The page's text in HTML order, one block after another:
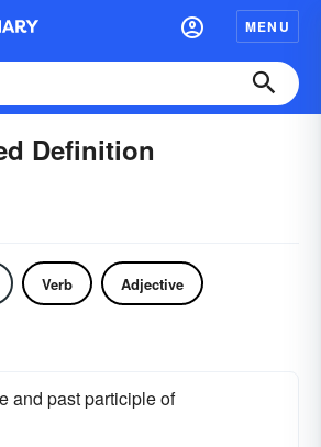
MENU
Definition
Verb Adjective
and past participle of